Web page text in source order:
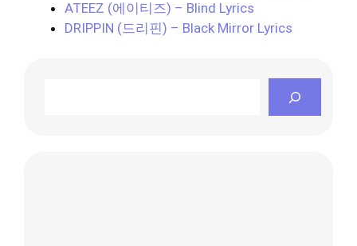
ATEEZ (에이티즈) – Blind Lyrics
DRIPPIN (드리핀) – Black Mirror Lyrics